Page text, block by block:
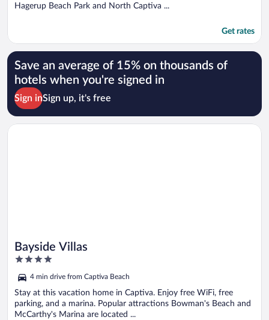
Hagerup Beach Park and North Captiva ...
Get rates
Save an average of 15% on thousands of
hotels when you're signed in
Sign inSign up, it's free
Bayside Villas
4
of
5
4 min drive from Captiva Beach
Stay at this vacation home in Captiva. Enjoy free WiFi, free
parking, and a marina. Popular attractions Bowman's Beach and
McCarthy's Marina are located ...
Opens in a new window
Bayside Villas